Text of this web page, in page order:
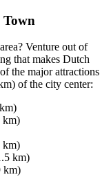
Venture out of
that makes Dutch
the major attractions
of the city center:
km)
km)
km)
km)